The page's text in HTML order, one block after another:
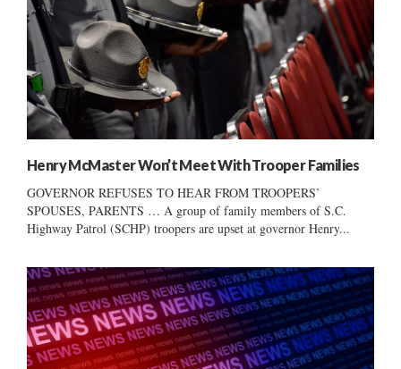
Henry McMaster Won’t Meet With Trooper Families
GOVERNOR REFUSES TO HEAR FROM TROOPERS’
SPOUSES, PARENTS … A group of family members of S.C.
Highway Patrol (SCHP) troopers are upset at governor Henry...